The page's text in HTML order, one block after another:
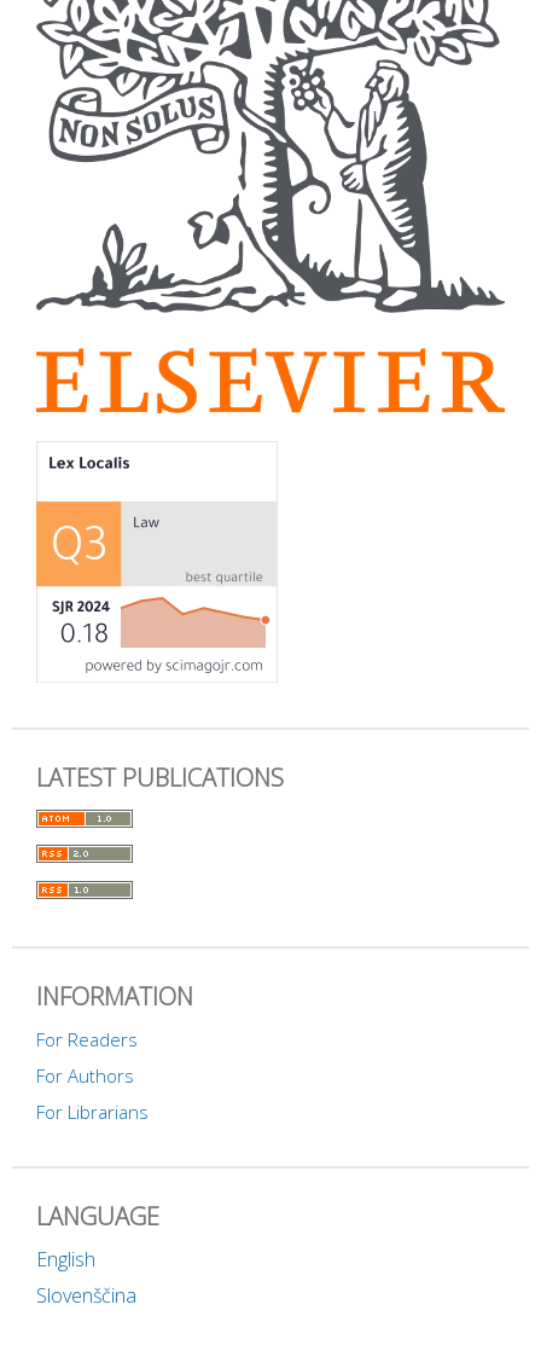
LATEST PUBLICATIONS
INFORMATION
For Readers
For Authors
For Librarians
LANGUAGE
English
Slovenščina